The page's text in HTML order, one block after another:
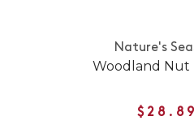
Nature's
Woodland Nut